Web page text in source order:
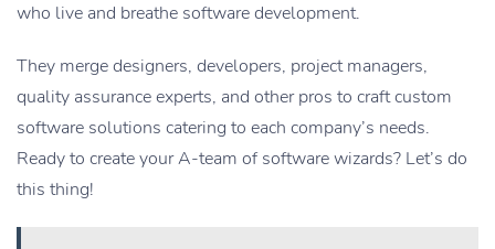
who live and breathe software development.
They merge designers, developers, project managers,
quality assurance experts, and other pros to craft custom
software solutions catering to each company’s needs.
Ready to create your A-team of software wizards? Let’s do
this thing!